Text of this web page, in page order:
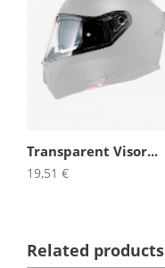
Transparent Visor...
19,51 €
Related products